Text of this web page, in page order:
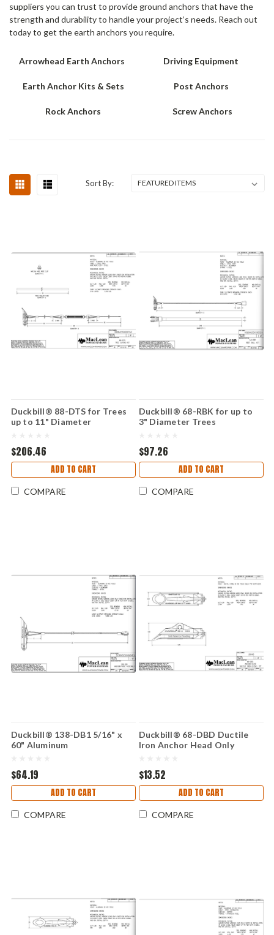
suppliers you can trust to provide ground anchors that have the
strength and durability to handle your project’s needs. Reach out
today to get the earth anchors you require.
Arrowhead Earth Anchors Driving Equipment
Earth Anchor Kits & Sets Post Anchors
Rock Anchors Screw Anchors
Sort By:
Duckbill® 88-DTS for Trees
up to 11" Diameter
$206.46
ADD TO CART
COMPARE
Duckbill® 68-RBK for up to
3" Diameter Trees
$97.26
ADD TO CART
COMPARE
Duckbill® 138-DB1 5/16" x
60" Aluminum
$64.19
ADD TO CART
COMPARE
Duckbill® 68-DBD Ductile
Iron Anchor Head Only
$13.52
ADD TO CART
COMPARE